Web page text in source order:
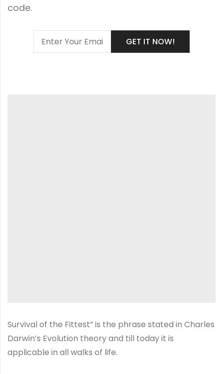
code.
Survival of the Fittest” is the phrase stated in Charles
Darwin’s Evolution theory and till today it is
applicable in all walks of life.